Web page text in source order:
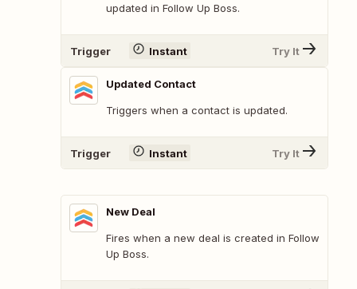
updated in Follow Up Boss.
Trigger Instant Try It
Updated Contact
Triggers when a contact is updated.
Trigger Instant Try It
New Deal
Fires when a new deal is created in Follow
Up Boss.